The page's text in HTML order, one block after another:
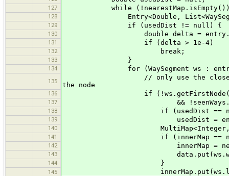
127 while
128 Entry<Double,
129 if (usedDist != null) {
130 double delta =
131 if (delta > 1e-4)
132 break;
133 }
134 for (WaySegment ws :
135
// only use the closest
the node
136 if
137 &&
138 if (usedDist ==
139 usedDist =
140 MultiMap<Integer, Node>
141 if (innerMap ==
142 innerMap = new
143 data.put(ws.way,
144 }
145